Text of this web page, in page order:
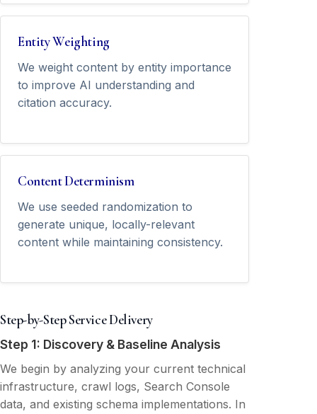
Entity Weighting
We weight content by entity importance
to improve AI understanding and
citation accuracy.
Content Determinism
We use seeded randomization to
generate unique, locally-relevant
content while maintaining consistency.
Step-by-Step Service Delivery
Step 1: Discovery & Baseline Analysis
We begin by analyzing your current technical
infrastructure, crawl logs, Search Console
data, and existing schema implementations. In